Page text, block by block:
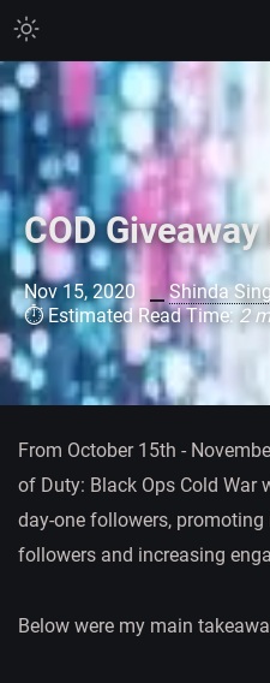
COD
Nov 15, 2020
Shinda
⏱ Estimated Read Time: 2
From October 15th -
of Duty: Black Ops Cold War
day-one followers,
followers and increasing
Below were my main